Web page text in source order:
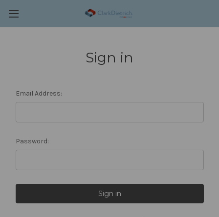
Sign in
Email Address:
Password: